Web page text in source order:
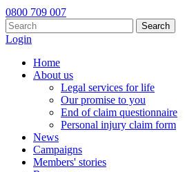
0800 709 007
Search
Login
Home
About us
Legal services for life
Our promise to you
End of claim questionnaire
Personal injury claim form
News
Campaigns
Members' stories